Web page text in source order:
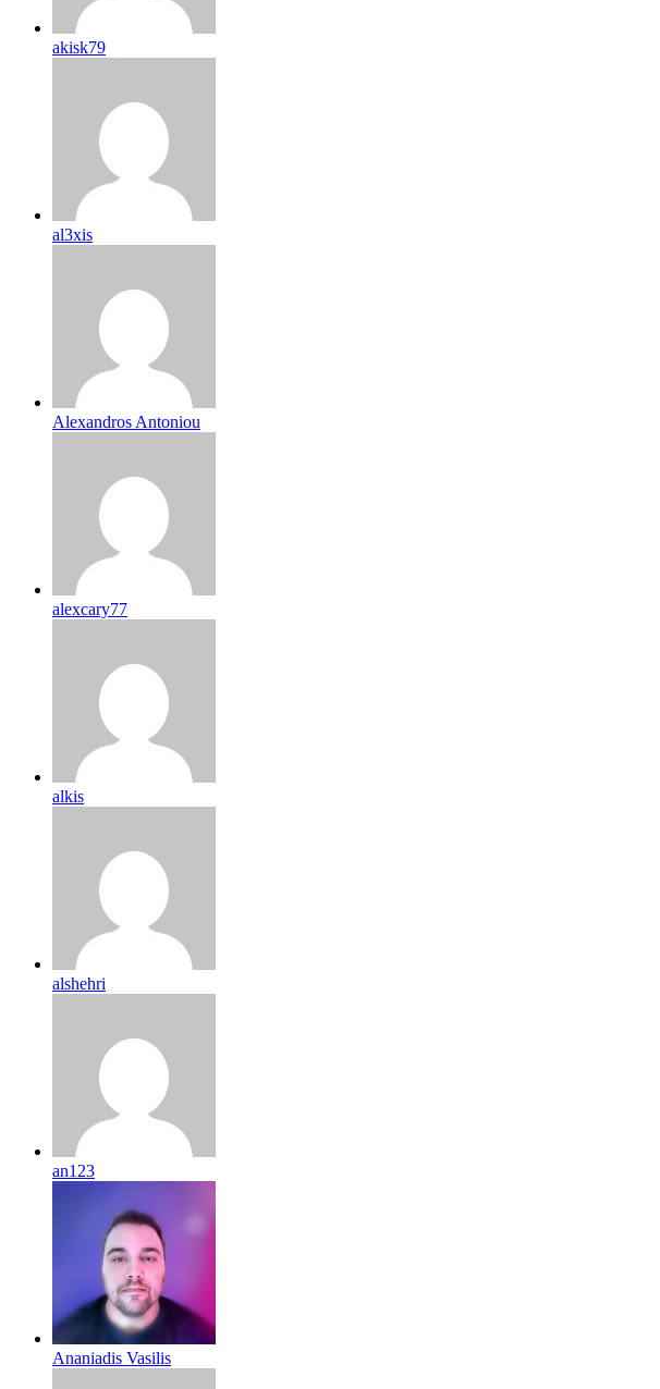
akisk79
al3xis
Alexandros Antoniou
alexcary77
alkis
alshehri
an123
Ananiadis Vasilis